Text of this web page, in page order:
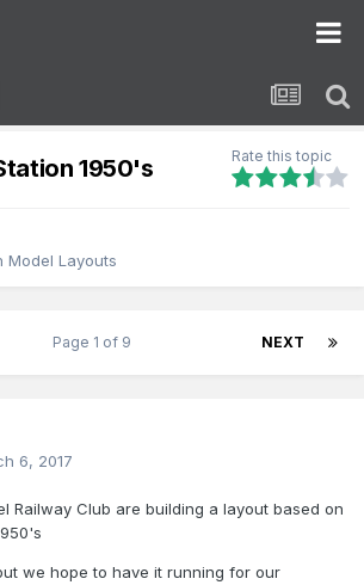
1950's Rate this topic
Model Layouts
NEXT
Page 1 of 9
6, 2017
Railway Club are building a layout based on
we hope to have it running for our